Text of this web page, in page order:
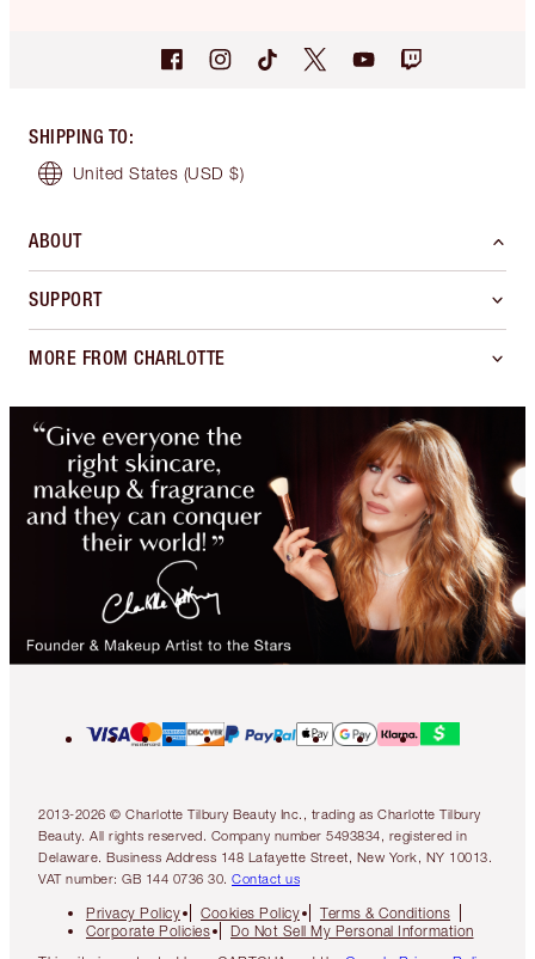
SHIPPING TO:
United States (USD $)
ABOUT
SUPPORT
MORE FROM CHARLOTTE
2013-2026 © Charlotte Tilbury Beauty Inc., trading as Charlotte Tilbury
Beauty. All rights reserved. Company number 5493834, registered in
Delaware. Business Address 148 Lafayette Street, New York, NY 10013.
VAT number: GB 144 0736 30. Contact us
Privacy Policy Cookies Policy
Terms & Conditions
Corporate Policies
Do Not Sell My Personal Information